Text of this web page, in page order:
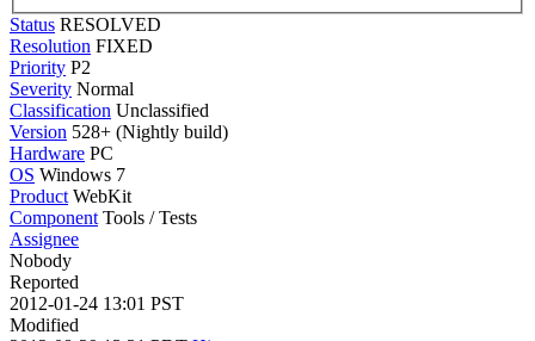
Status RESOLVED
Resolution FIXED
Priority P2
Severity Normal
Classification Unclassified
Version 528+ (Nightly build)
Hardware PC
OS Windows 7
Product WebKit
Component Tools / Tests
Assignee
Nobody
Reported
2012-01-24 13:01 PST
Modified